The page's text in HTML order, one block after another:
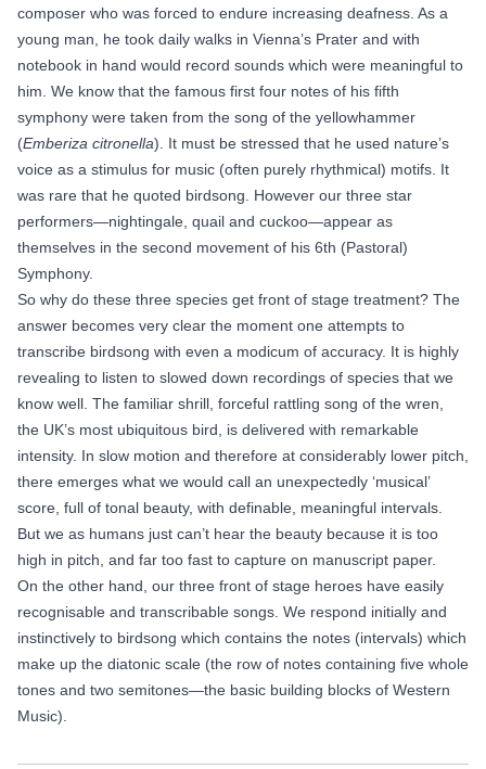
composer who was forced to endure increasing deafness. As a
young man, he took daily walks in Vienna’s Prater and with
notebook in hand would record sounds which were meaningful to
him. We know that the famous first four notes of his fifth
symphony were taken from the song of the yellowhammer
(Emberiza citronella). It must be stressed that he used nature’s
voice as a stimulus for music (often purely rhythmical) motifs. It
was rare that he quoted birdsong. However our three star
performers—nightingale, quail and cuckoo—appear as
themselves in the second movement of his 6th (Pastoral)
Symphony.
So why do these three species get front of stage treatment? The
answer becomes very clear the moment one attempts to
transcribe birdsong with even a modicum of accuracy. It is highly
revealing to listen to slowed down recordings of species that we
know well. The familiar shrill, forceful rattling song of the wren
the UK’s most ubiquitous bird, is delivered with remarkable
intensity. In slow motion and therefore at considerably lower pitch,
there emerges what we would call an unexpectedly ‘musical’
score, full of tonal beauty, with definable, meaningful intervals.
But we as humans just can’t hear the beauty because it is too
high in pitch, and far too fast to capture on manuscript paper.
On the other hand, our three front of stage heroes have easily
recognisable and transcribable songs. We respond initially and
instinctively to birdsong which contains the notes (intervals) which
make up the diatonic scale (the row of notes containing five whole
tones and two semitones—the basic building blocks of Western
Music).